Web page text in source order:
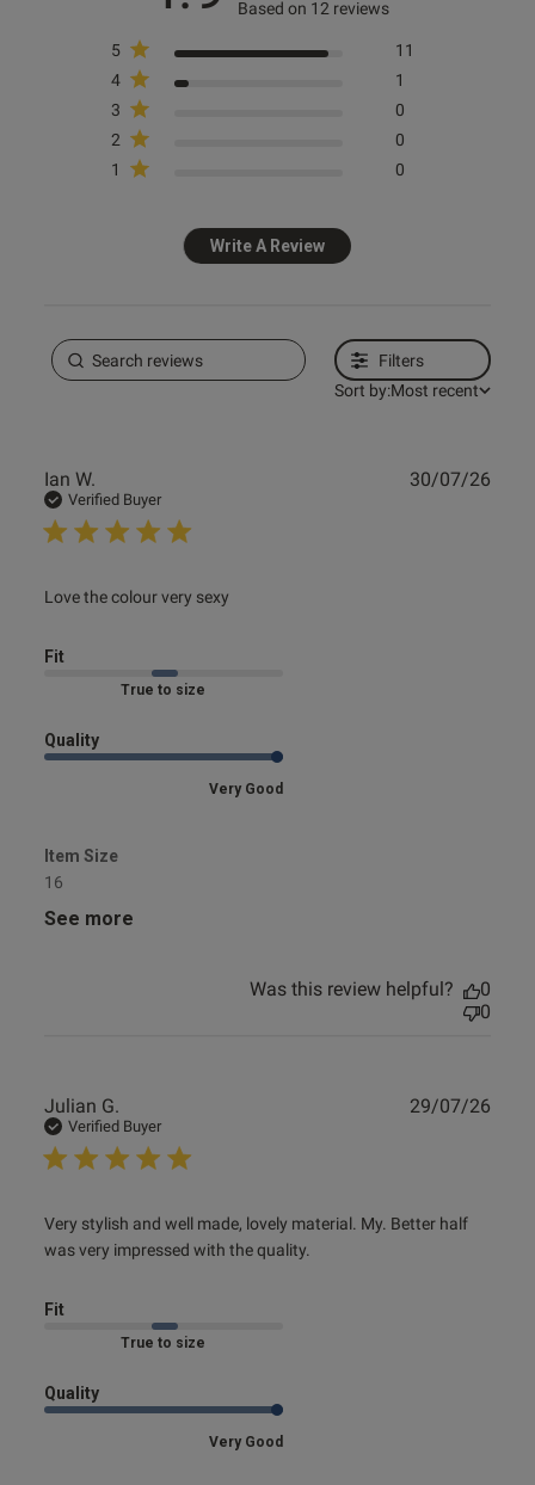
Ann Summers
Endless Attraction Padded
Plunge Bra - Ivory
Spend £50 Save £10
Based on 12 reviews
5
11
4
1
3
0
2
0
1
0
Write A Review
Filters
Sort by:Most recent
Ian W.
Verified Buyer
Love the colour very sexy
read more about review content
Fit
Marked Fit to Size
Quality
Very Good
Item Size
16
See more
30/07/26
Was this review helpful?
0
0
Julian G.
Verified Buyer
Very stylish and well made, lovely material. My. Better half
was very impressed with the quality.
read more about review content Very stylish and well
made, lovely
Fit
Marked Fit to Size
Quality
Very Good
29/07/26